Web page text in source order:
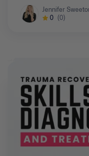
Jennifer
0 (0)